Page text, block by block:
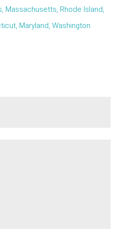
Massachusetts, Rhode Island,
Maryland, Washington